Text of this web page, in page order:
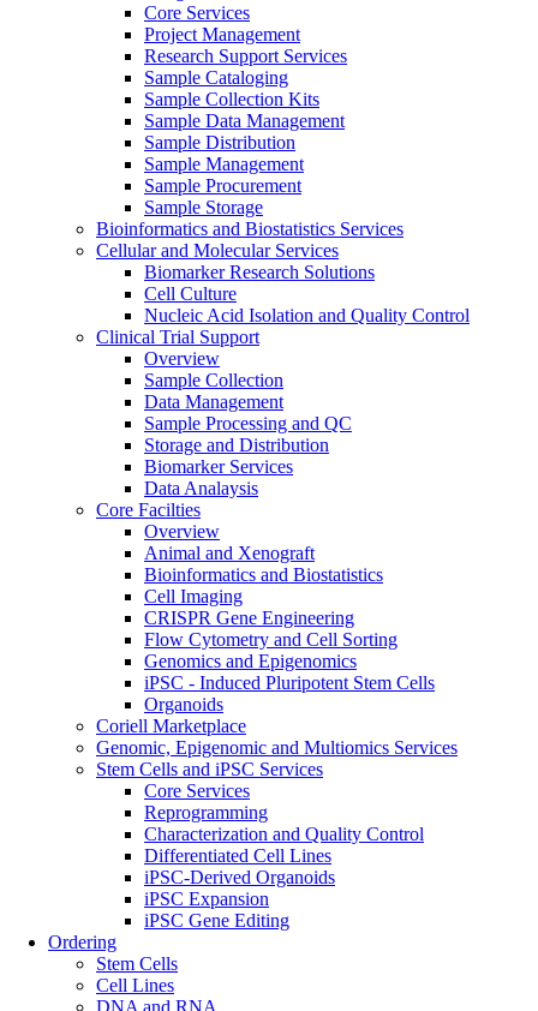
Core Services
Project Management
Research Support Services
Sample Cataloging
Sample Collection Kits
Sample Data Management
Sample Distribution
Sample Management
Sample Procurement
Sample Storage
Bioinformatics and Biostatistics Services
Cellular and Molecular Services
Biomarker Research Solutions
Cell Culture
Nucleic Acid Isolation and Quality Control
Clinical Trial Support
Overview
Sample Collection
Data Management
Sample Processing and QC
Storage and Distribution
Biomarker Services
Data Analaysis
Core Facilties
Overview
Animal and Xenograft
Bioinformatics and Biostatistics
Cell Imaging
CRISPR Gene Engineering
Flow Cytometry and Cell Sorting
Genomics and Epigenomics
iPSC - Induced Pluripotent Stem Cells
Organoids
Coriell Marketplace
Genomic, Epigenomic and Multiomics Services
Stem Cells and iPSC Services
Core Services
Reprogramming
Characterization and Quality Control
Differentiated Cell Lines
iPSC-Derived Organoids
iPSC Expansion
iPSC Gene Editing
Ordering
Stem Cells
Cell Lines
DNA and RNA